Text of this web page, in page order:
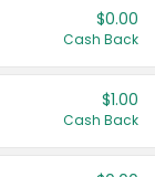
$0.00
Cash Back
$1.00
Cash Back